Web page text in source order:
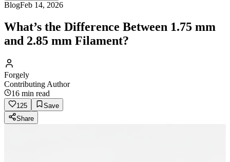
BlogFeb 14, 2026
What’s the Difference Between 1.75 mm
and 2.85 mm Filament?
Forgely
Contributing Author
16 min read
125
Save
Share